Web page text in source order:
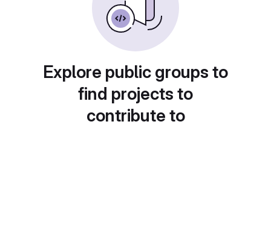
Explore public groups to
find projects to
contribute to